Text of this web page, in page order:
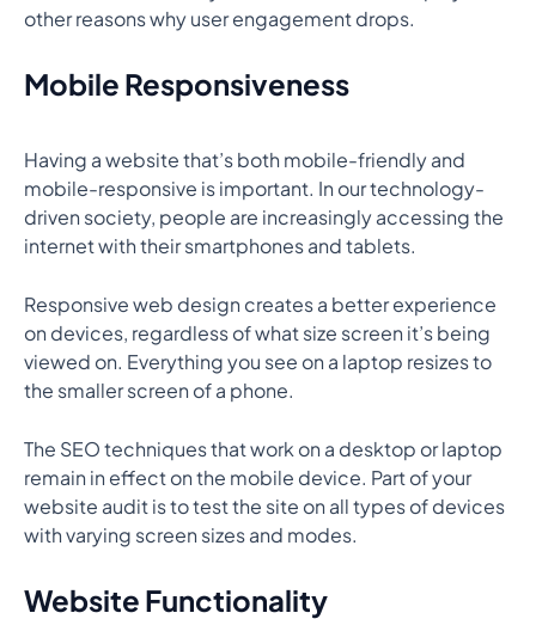
other reasons why user engagement drops.
Mobile Responsiveness
Having a website that’s both mobile-friendly and
mobile-responsive is important. In our technology-
driven society, people are increasingly accessing the
internet with their smartphones and tablets.
Responsive web design creates a better experience
on devices, regardless of what size screen it’s being
viewed on. Everything you see on a laptop resizes to
the smaller screen of a phone.
The SEO techniques that work on a desktop or laptop
remain in effect on the mobile device. Part of your
website audit is to test the site on all types of devices
with varying screen sizes and modes.
Website Functionality